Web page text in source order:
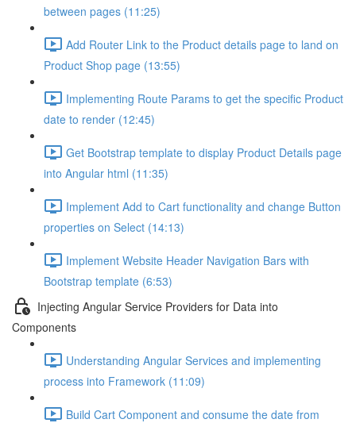
between pages (11:25)
Add Router Link to the Product details page to land on
Product Shop page (13:55)
Implementing Route Params to get the specific Product
date to render (12:45)
Get Bootstrap template to display Product Details page
into Angular html (11:35)
Implement Add to Cart functionality and change Button
properties on Select (14:13)
Implement Website Header Navigation Bars with
Bootstrap template (6:53)
Injecting Angular Service Providers for Data into
Components
Understanding Angular Services and implementing
process into Framework (11:09)
Build Cart Component and consume the date from